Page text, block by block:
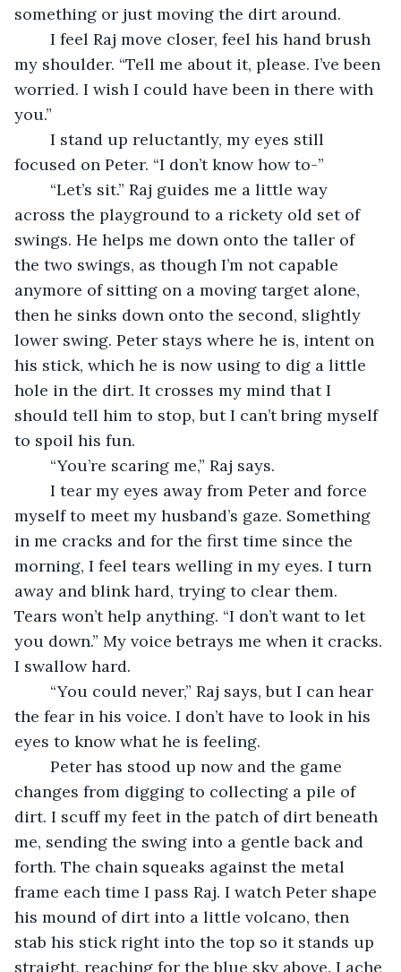
something or just moving the dirt around.
my shoulder. “Tell me about it, please. I’ve been
worried. I wish I could have been in there with
you.”
focused on Peter. “I don’t know how to-”
across the playground to a rickety old set of
swings. He helps me down onto the taller of
the two swings, as though I’m not capable
anymore of sitting on a moving target alone,
then he sinks down onto the second, slightly
lower swing. Peter stays where he is, intent on
his stick, which he is now using to dig a little
hole in the dirt. It crosses my mind that I
should tell him to stop, but I can’t bring myself
to spoil his fun.
	“You’re scaring me,” Raj says.
myself to meet my husband’s gaze. Something
in me cracks and for the first time since the
morning, I feel tears welling in my eyes. I turn
away and blink hard, trying to clear them.
Tears won’t help anything. “I don’t want to let
you down.” My voice betrays me when it cracks.
I swallow hard.
the fear in his voice. I don’t have to look in his
eyes to know what he is feeling.
changes from digging to collecting a pile of
dirt. I scuff my feet in the patch of dirt beneath
me, sending the swing into a gentle back and
forth. The chain squeaks against the metal
frame each time I pass Raj. I watch Peter shape
his mound of dirt into a little volcano, then
stab his stick right into the top so it stands up
straight, reaching for the blue sky above. I ache